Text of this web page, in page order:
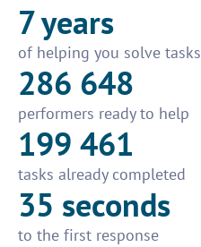
7 years
of helping you solve tasks
286 648
performers ready to help
199 461
tasks already completed
35 seconds
to the first response